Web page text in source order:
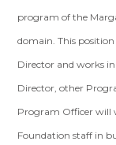
program of the
domain. This
Director and works
Director, other
Program Officer will
Foundation staff in